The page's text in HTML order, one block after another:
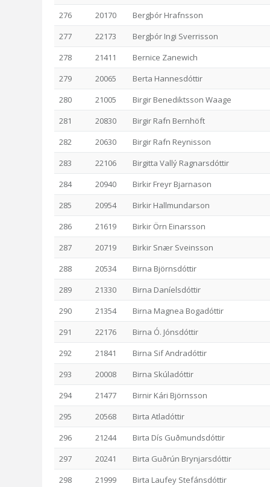
276
20170
Bergþór Hrafnsson
277
22173
Bergþór Ingi Sverrisson
278
21411
Bernice Zanewich
279
20065
Berta Hannesdóttir
280
21005
Birgir Benediktsson Waage
281
20830
Birgir Rafn Bernhöft
282
20630
Birgir Rafn Reynisson
283
22106
Birgitta Vallý Ragnarsdóttir
284
20940
Birkir Freyr Bjarnason
285
20954
Birkir Hallmundarson
286
21619
Birkir Örn Einarsson
287
20719
Birkir Snær Sveinsson
288
20534
Birna Björnsdóttir
289
21330
Birna Daníelsdóttir
290
21354
Birna Magnea Bogadóttir
291
22176
Birna Ó. Jónsdóttir
292
21841
Birna Sif Andradóttir
293
20008
Birna Skúladóttir
294
21477
Birnir Kári Björnsson
295
20568
Birta Atladóttir
296
21244
Birta Dís Guðmundsdóttir
297
20241
Birta Guðrún Brynjarsdóttir
298
21999 Birta Laufey Stefánsdóttir